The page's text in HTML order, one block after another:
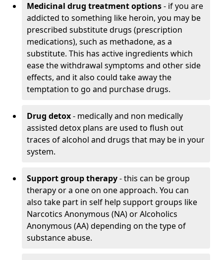
Medicinal drug treatment options- if you are
addicted to something like heroin, you may be
prescribed substitute drugs (prescription
medications), such as methadone, as a
substitute. This has active ingredients which
ease the withdrawal symptoms and other side
effects, and it also could take away the
temptation to go and purchase drugs.
Drug detox- medically and non medically
assisted detox plans are used to flush out
traces of alcohol and drugs that may be in your
system.
Support group therapy- this can be group
therapy or a one on one approach. You can
also take part in self help support groups like
Narcotics Anonymous (NA) or Alcoholics
Anonymous (AA) depending on the type of
substance abuse.